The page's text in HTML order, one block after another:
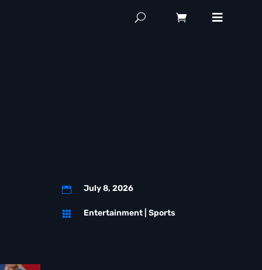
 July 8, 2026
 Entertainment| Sports